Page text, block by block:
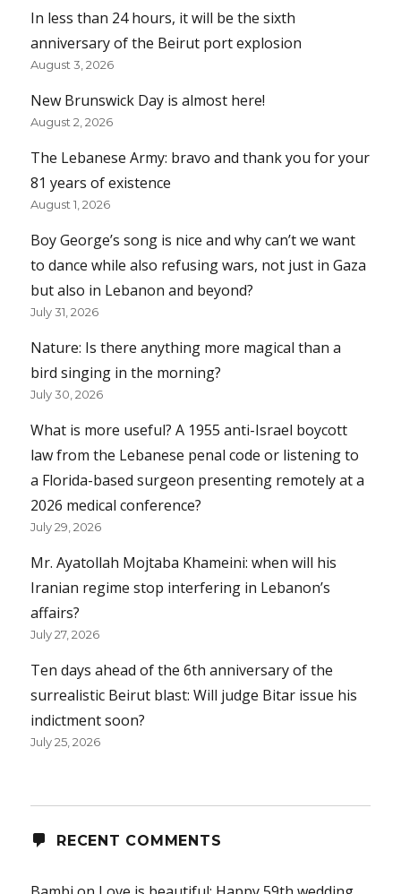
In less than 24 hours, it will be the sixth
anniversary of the Beirut port explosion
August 3, 2026
New Brunswick Day is almost here!
August 2, 2026
The Lebanese Army: bravo and thank you for your
81 years of existence
August 1, 2026
Boy George’s song is nice and why can’t we want
to dance while also refusing wars, not just in Gaza
but also in Lebanon and beyond?
July 31, 2026
Nature: Is there anything more magical than a
bird singing in the morning?
July 30, 2026
What is more useful? A 1955 anti-Israel boycott
law from the Lebanese penal code or listening to
a Florida-based surgeon presenting remotely at a
2026 medical conference?
July 29, 2026
Mr. Ayatollah Mojtaba Khameini: when will his
Iranian regime stop interfering in Lebanon’s
affairs?
July 27, 2026
Ten days ahead of the 6th anniversary of the
surrealistic Beirut blast: Will judge Bitar issue his
indictment soon?
July 25, 2026
RECENT COMMENTS